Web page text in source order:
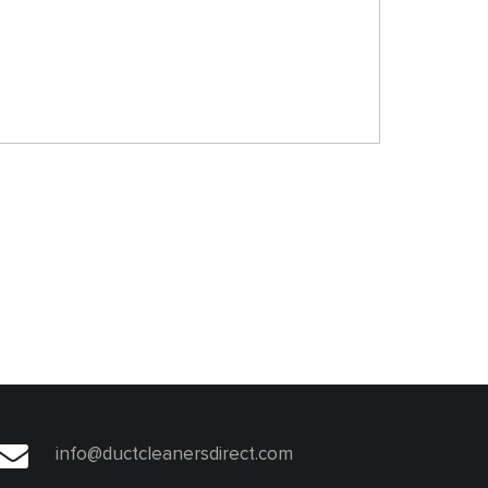
info@ductcleanersdirect.com